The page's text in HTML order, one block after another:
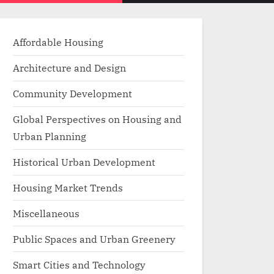
menu
Affordable Housing
Architecture and Design
Community Development
Global Perspectives on Housing and
Urban Planning
Historical Urban Development
Housing Market Trends
Miscellaneous
Public Spaces and Urban Greenery
Smart Cities and Technology